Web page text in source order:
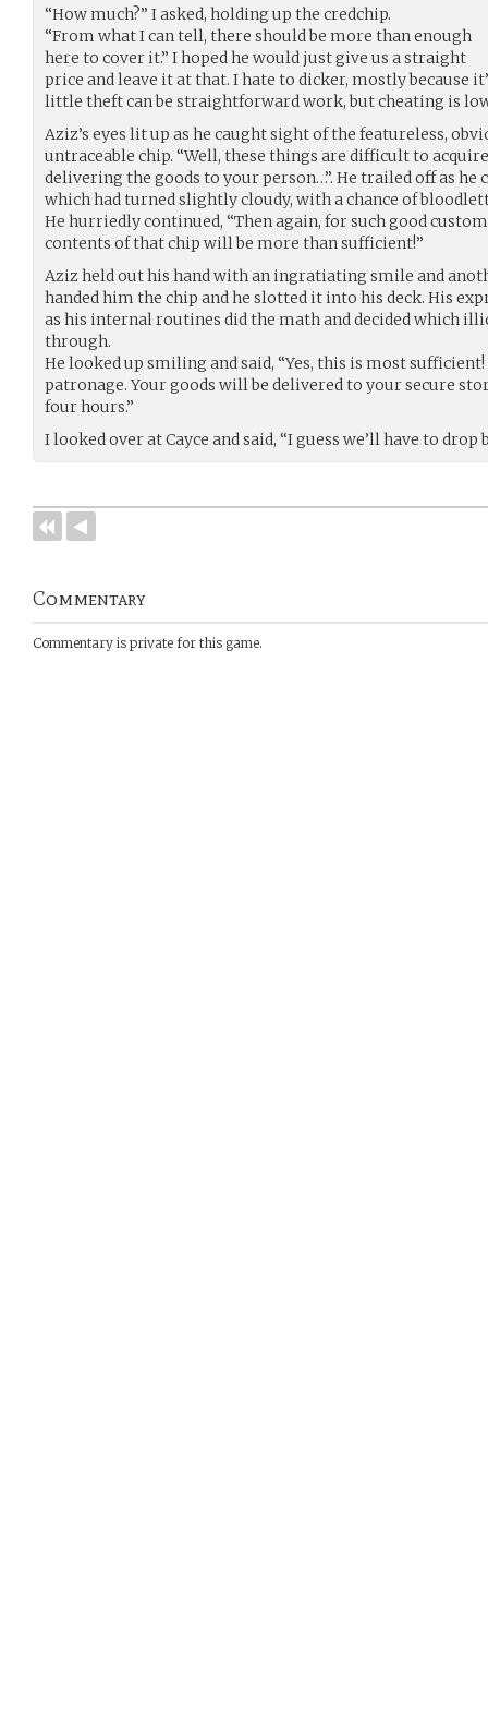
“How much?” I asked, holding up the credchip.
“From what I can tell, there should be more than enough
here to cover it.” I hoped he would just give us a straight
price and leave it at that. I hate to dicker, mostly because
little theft can be straightforward work, but cheating is
Aziz’s eyes lit up as he caught sight of the featureless,
untraceable chip. “Well, these things are difficult to
delivering the goods to your person…”. He trailed off as he
which had turned slightly cloudy, with a chance of
He hurriedly continued, “Then again, for such good
contents of that chip will be more than sufficient!”
Aziz held out his hand with an ingratiating smile and
handed him the chip and he slotted it into his deck. His
as his internal routines did the math and decided which
through.
He looked up smiling and said, “Yes, this is most
patronage. Your goods will be delivered to your secure
four hours.”
I looked over at Cayce and said, “I guess we’ll have to drop
Commentary
Commentary is private for this game.